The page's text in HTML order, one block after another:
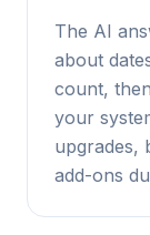
The AI
about
count,
your
upgrades,
add-ons